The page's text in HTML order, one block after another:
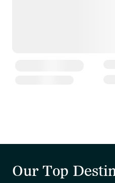
Our Top